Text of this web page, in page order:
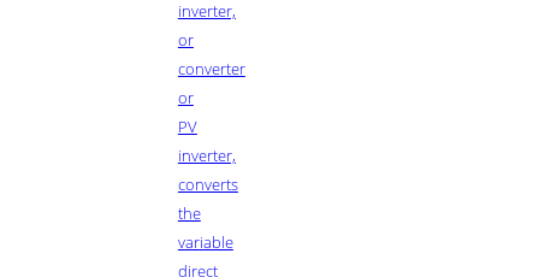
inverter,
or
converter
or
PV
inverter,
converts
the
variable
direct